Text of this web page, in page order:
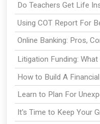
Do Teachers Get Life
Using COT Report For
Online Banking: Pros,
Litigation Funding:
How to Build A
Learn to Plan For
It's Time to Keep Your